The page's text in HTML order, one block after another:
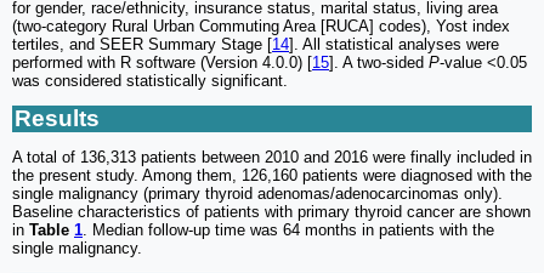
for gender, race/ethnicity, insurance status, marital status, living area
(two-category Rural Urban Commuting Area [RUCA] codes), Yost index
tertiles, and SEER Summary Stage [14]. All statistical analyses were
performed with R software (Version 4.0.0) [15]. A two-sided P-value <0.05
was considered statistically significant.
Results
A total of 136,313 patients between 2010 and 2016 were finally included in
the present study. Among them, 126,160 patients were diagnosed with the
single malignancy (primary thyroid adenomas/adenocarcinomas only).
Baseline characteristics of patients with primary thyroid cancer are shown
in Table 1. Median follow-up time was 64 months in patients with the
single malignancy.